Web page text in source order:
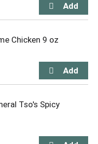
Chicken 9 oz
Tso's Spicy